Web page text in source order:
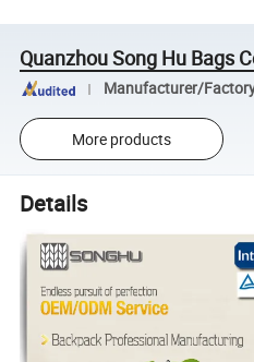
Quanzhou Song Hu Bags
Manufacturer/
More products
Details